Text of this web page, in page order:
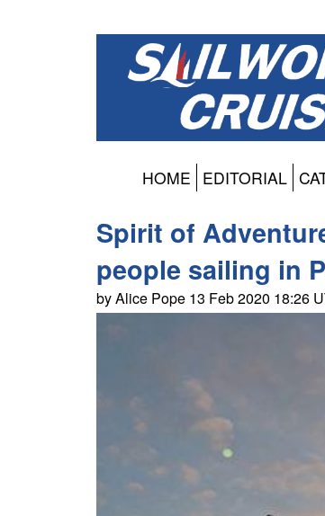
HOME EDITORIAL
Spirit of
people sailing in
by Alice Pope 13 Feb 2020 18:26